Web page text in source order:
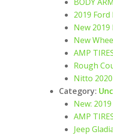
2019
New
New
AMP
Rough
Nitto
Category:
New:
AMP
Jeep